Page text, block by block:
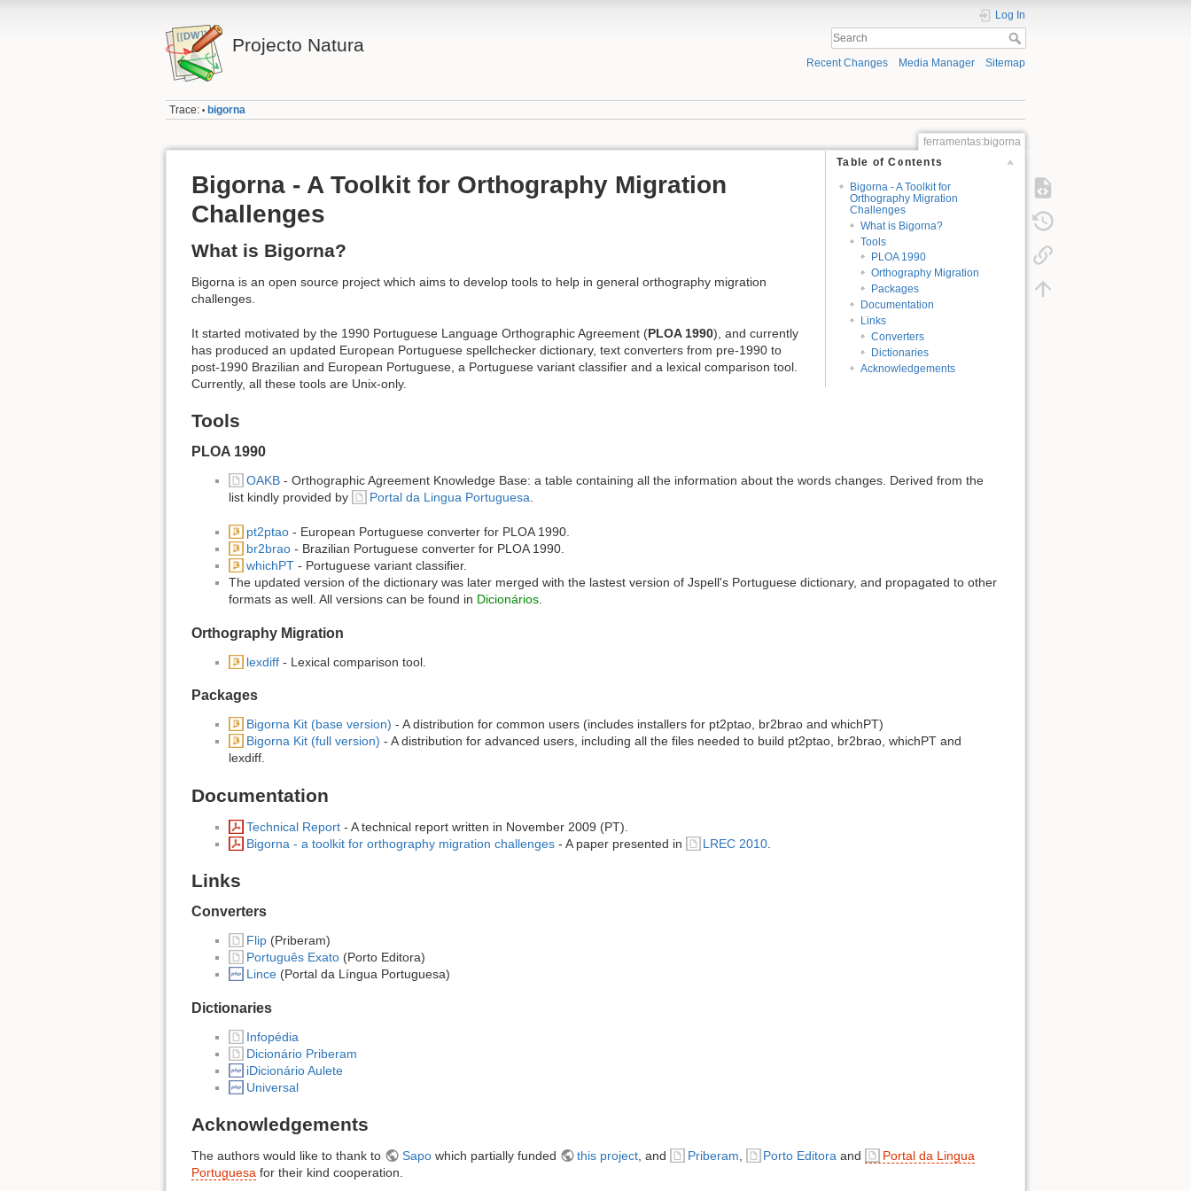
Projecto Natura
Log In
Recent Changes Media Manager Sitemap
Trace: • bigorna
ferramentas:bigorna
Table of Contents
Bigorna - A Toolkit for
Orthography Migration
Challenges
What is Bigorna?
Tools
PLOA 1990
Orthography Migration
Packages
Documentation
Links
Converters
Dictionaries
Acknowledgements
Bigorna - A Toolkit for Orthography Migration
Challenges
What is Bigorna?
Bigorna is an open source project which aims to develop tools to help in general orthography migration
challenges.
It started motivated by the 1990 Portuguese Language Orthographic Agreement (PLOA 1990), and currently
has produced an updated European Portuguese spellchecker dictionary, text converters from pre-1990 to
post-1990 Brazilian and European Portuguese, a Portuguese variant classifier and a lexical comparison tool.
Currently, all these tools are Unix-only.
Tools
PLOA 1990
OAKB- Orthographic Agreement Knowledge Base: a table containing all the information about the words changes. Derived from the
list kindly provided by
Portal da Lingua Portuguesa.
pt2ptao- European Portuguese converter for PLOA 1990.
br2brao- Brazilian Portuguese converter for PLOA 1990.
whichPT- Portuguese variant classifier.
The updated version of the dictionary was later merged with the lastest version of Jspell's Portuguese dictionary, and propagated to other
formats as well. All versions can be found in Dicionários
Orthography Migration
lexdiff- Lexical comparison tool.
Packages
Bigorna Kit (base version) - A distribution for common users (includes installers for pt2ptao, br2brao and whichPT)
Bigorna Kit (full version) - A distribution for advanced users, including all the files needed to build pt2ptao, br2brao, whichPT and
lexdiff.
Documentation
Technical Report- A technical report written in November 2009 (PT).
Bigorna - a toolkit for orthography migration challenges- A paper presented in LREC 2010
Links
Converters
Flip(Priberam)
Português Exato(Porto Editora)
Lince(Portal da Língua Portuguesa)
Dictionaries
Infopédia
Dicionário Priberam
iDicionário Aulete
Universal
Acknowledgements
The authors would like to thank to Sapowhich partially funded this project, and Priberam, Porto Editora and
Portal da Lingua
Portuguesa for their kind cooperation.